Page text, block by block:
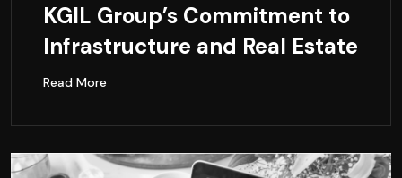
KGIL Group’s Commitment to
Infrastructure and Real Estate
Read More